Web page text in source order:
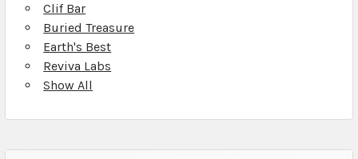
Clif Bar
Buried Treasure
Earth's Best
Reviva Labs
Show All